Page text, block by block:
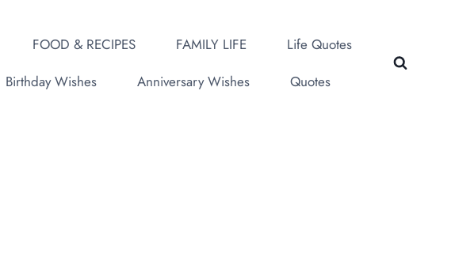
FOOD & RECIPES FAMILY LIFE
Life Quotes
Birthday Wishes Anniversary Wishes Quotes